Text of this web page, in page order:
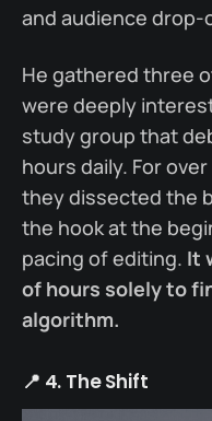
and audience drop-
He gathered three
were deeply
study group that
hours daily. For
they dissected the
the hook at the
pacing of editing. It
of hours solely to
algorithm.
📍 4. The Shift